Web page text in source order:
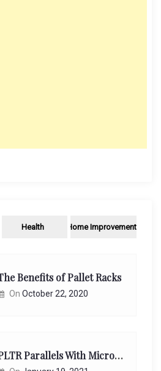
Health Home Improvement
Benefits of Pallet Racks
On October 22, 2020
PLTR Parallels With Microsoft Unappreciated Future Network Impact